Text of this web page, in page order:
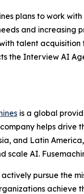
plans to work
and increasing
talent
the Interview AI
is a global
helps drive
and Latin
scale AI.
actively pursue the
achieve